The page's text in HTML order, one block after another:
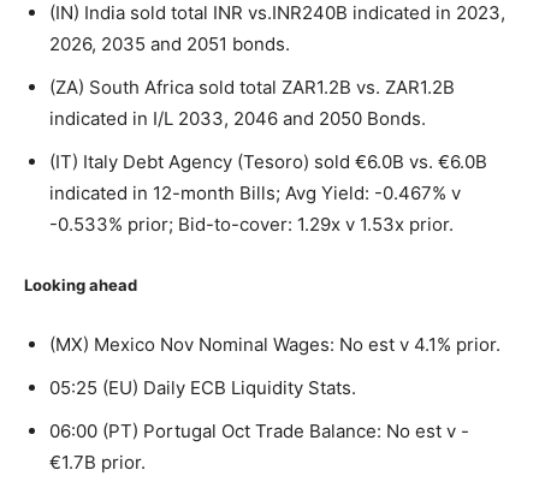
(IN) India sold total INR vs.INR240B indicated in 2023,
2026, 2035 and 2051 bonds.
(ZA) South Africa sold total ZAR1.2B vs. ZAR1.2B
indicated in I/L 2033, 2046 and 2050 Bonds.
(IT) Italy Debt Agency (Tesoro) sold €6.0B vs. €6.0B
indicated in 12-month Bills; Avg Yield: -0.467% v
-0.533% prior; Bid-to-cover: 1.29x v 1.53x prior.
Looking ahead
(MX) Mexico Nov Nominal Wages: No est v 4.1% prior.
05:25 (EU) Daily ECB Liquidity Stats.
06:00 (PT) Portugal Oct Trade Balance: No est v -
€1.7B prior.